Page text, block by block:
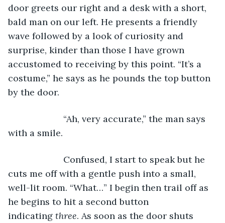
door greets our right and a desk with a short,
bald man on our left. He presents a friendly
wave followed by a look of curiosity and
surprise, kinder than those I have grown
accustomed to receiving by this point. “It’s a
costume,” he says as he pounds the top button
by the door.
“Ah, very accurate,” the man says
with a smile.
Confused, I start to speak but he
cuts me off with a gentle push into a small,
well-lit room. “What…” I begin then trail off as
he begins to hit a second button
indicating three. As soon as the door shuts